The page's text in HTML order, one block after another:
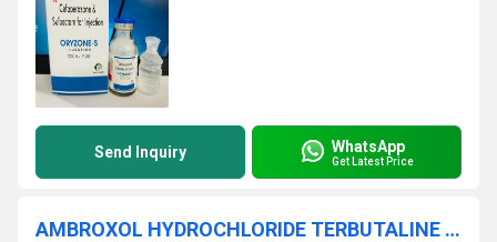
Send Inquiry WhatsApp
Get Latest Price
AMBROXOL HYDROCHLORIDE TERBUTALINE SULPHATE GUAIPHENESIN